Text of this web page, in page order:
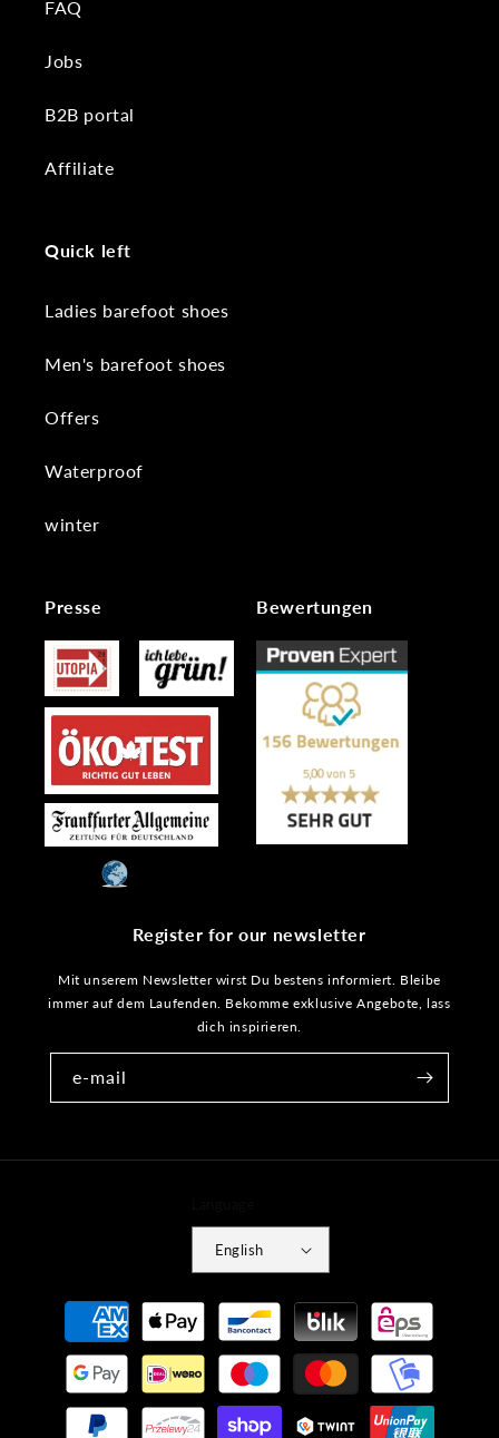
FAQ
Jobs
B2B portal
Affiliate
Quick left
Ladies barefoot shoes
Men's barefoot shoes
Offers
Waterproof
winter
Presse Bewertungen
Register for our newsletter
Mit unserem Newsletter wirst Du bestens informiert. Bleibe
immer auf dem Laufenden. Bekomme exklusive Angebote, lass
dich inspirieren.
e-mail
English
Payment
methods